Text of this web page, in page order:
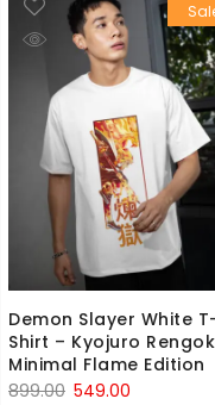
₹899.00.
₹549.00.
Demon Slayer White
Shirt – Kyojuro
Minimal Flame Edition
899.00 Original
549.00